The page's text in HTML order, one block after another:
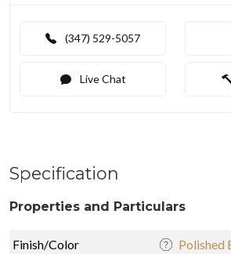
(347) 529-5057
Live Chat
Specification
Properties and Particulars
Finish/Color Polished